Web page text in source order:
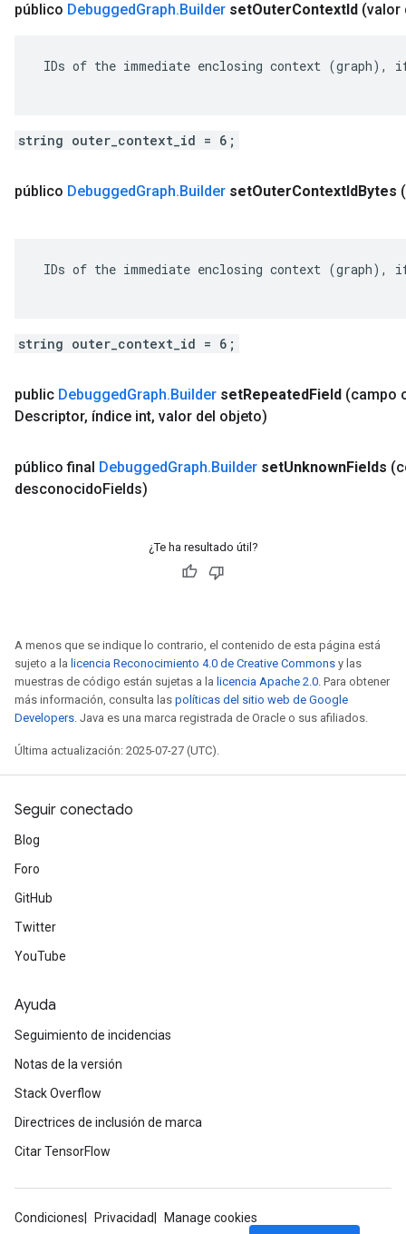
público DebuggedGraph.Builder setOuterContextId (valor
IDs of the immediate enclosing context (graph),
string outer_context_id = 6;
público DebuggedGraph.Builder setOuterContextIdBytes
IDs of the immediate enclosing context (graph),
string outer_context_id = 6;
public DebuggedGraph.Builder setRepeatedField (campo
Descriptor, índice int, valor del objeto)
público final DebuggedGraph.Builder setUnknownFields
desconocidoFields)
¿Te ha resultado útil?
A menos que se indique lo contrario, el contenido de esta página está
sujeto a la licencia Reconocimiento 4.0 de Creative Commons y las
muestras de código están sujetas a la licencia Apache 2.0. Para obtener
más información, consulta las políticas del sitio web de Google
Developers. Java es una marca registrada de Oracle o sus afiliados.
Última actualización: 2025-07-27 (UTC).
Seguir conectado
Blog
Foro
GitHub
Twitter
YouTube
Ayuda
Seguimiento de incidencias
Notas de la versión
Stack Overflow
Directrices de inclusión de marca
Citar TensorFlow
Condiciones Privacidad Manage cookies